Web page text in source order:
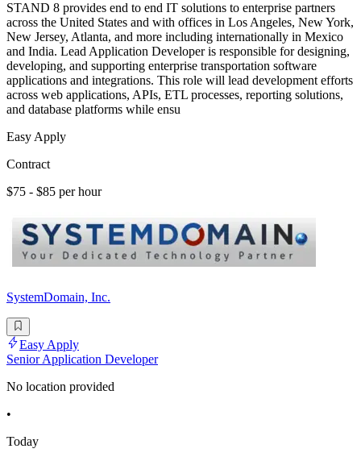
STAND 8 provides end to end IT solutions to enterprise partners
across the United States and with offices in Los Angeles, New York,
New Jersey, Atlanta, and more including internationally in Mexico
and India. Lead Application Developer is responsible for designing,
developing, and supporting enterprise transportation software
applications and integrations. This role will lead development efforts
across web applications, APIs, ETL processes, reporting solutions,
and database platforms while ensu
Easy Apply
Contract
$75 - $85 per hour
SystemDomain, Inc.
Easy Apply
Senior Application Developer
No location provided
•
Today